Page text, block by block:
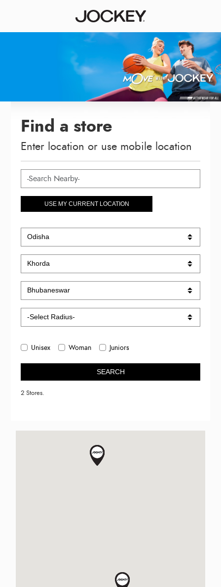
Find a store
Enter location or use mobile location
USE MY CURRENT LOCATION
Unisex Woman Juniors
SEARCH
2 Stores.